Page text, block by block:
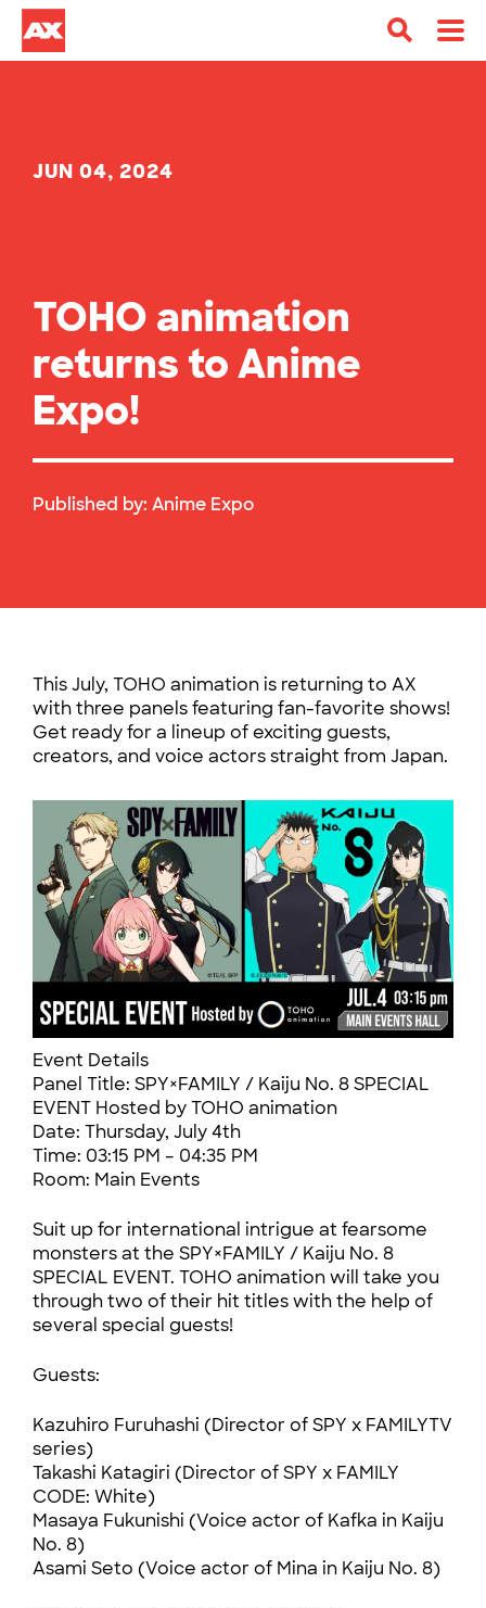
JUN 04, 2024
TOHO animation
returns to Anime
Expo!
Published by: Anime Expo
This July, TOHO animation is returning to AX
with three panels featuring fan-favorite shows!
Get ready for a lineup of exciting guests,
creators, and voice actors straight from Japan.
Event Details
Panel Title: SPY×FAMILY / Kaiju No. 8 SPECIAL
EVENT Hosted by TOHO animation
Date: Thursday, July 4th
Time: 03:15 PM – 04:35 PM
Room: Main Events
Suit up for international intrigue at fearsome
monsters at the SPY×FAMILY / Kaiju No. 8
SPECIAL EVENT. TOHO animation will take you
through two of their hit titles with the help of
several special guests!
Guests:
Kazuhiro Furuhashi (Director of SPY x FAMILYTV
series)
Takashi Katagiri (Director of SPY x FAMILY
CODE: White)
Masaya Fukunishi (Voice actor of Kafka in Kaiju
No. 8)
Asami Seto (Voice actor of Mina in Kaiju No. 8)